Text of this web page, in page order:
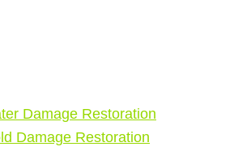
Damage Restoration
Damage Restoration